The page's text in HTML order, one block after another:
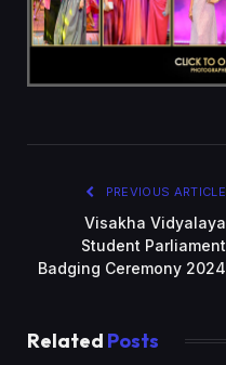
PREVIOUS ARTICLE
Visakha Vidyalaya
Student Parliament
Badging Ceremony 2024
Related Posts